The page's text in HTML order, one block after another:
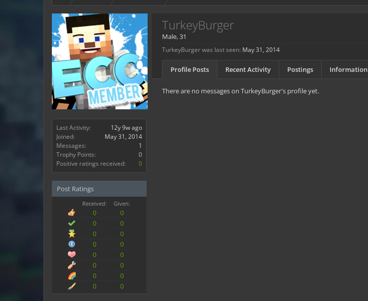
Last Activity:
12y 9w ago
Joined:
May 31, 2014
Messages:
1
Trophy Points:
0
Positive ratings received:
0
Post Ratings
Received: Given:
0
0
0
0
0
0
0
0
0
0
0
0
0
0
0
0
TurkeyBurger
Male, 31
TurkeyBurger was last seen: May 31, 2014
Profile Posts Recent Activity Postings Information
There are no messages on TurkeyBurger's profile yet.